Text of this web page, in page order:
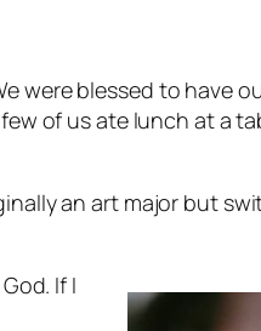
were blessed to have
of us ate lunch at a
an art major but
If I